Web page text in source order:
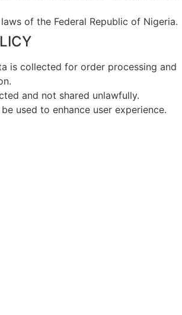
of the Federal Republic of Nigeria.
is collected for order processing and
and not shared unlawfully.
used to enhance user experience.